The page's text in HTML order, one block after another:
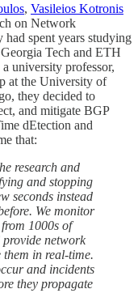
, Vasileios Kotronis
on Network
spent years studying
Tech and ETH
university professor,
at the University of
they decided to
and mitigate BGP
dEtection and
that:
research and
and stopping
seconds instead
We monitor
1000s of
provide network
in real-time.
and incidents
they propagate